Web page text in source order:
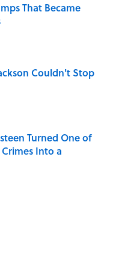
That Became
Couldn't Stop
Turned One of
Into a